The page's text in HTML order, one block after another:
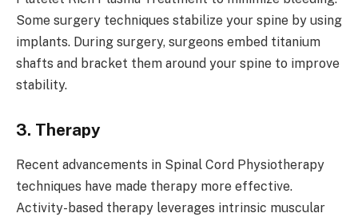
Some surgery techniques stabilize your spine by using
implants. During surgery, surgeons embed titanium
shafts and bracket them around your spine to improve
stability.
3. Therapy
Recent advancements in Spinal Cord Physiotherapy
techniques have made therapy more effective.
Activity-based therapy leverages intrinsic muscular